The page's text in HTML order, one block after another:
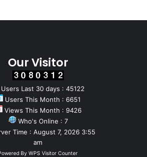
Our Visitor
Users Last 30 days : 45122
Users This Month : 6651
Views This Month : 9426
Who's Online : 7
Time : August 7, 2026 3:55
am
By WPS Visitor Counter